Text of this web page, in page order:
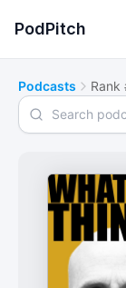
PodPitch
Podcasts Rank
Search podcasts